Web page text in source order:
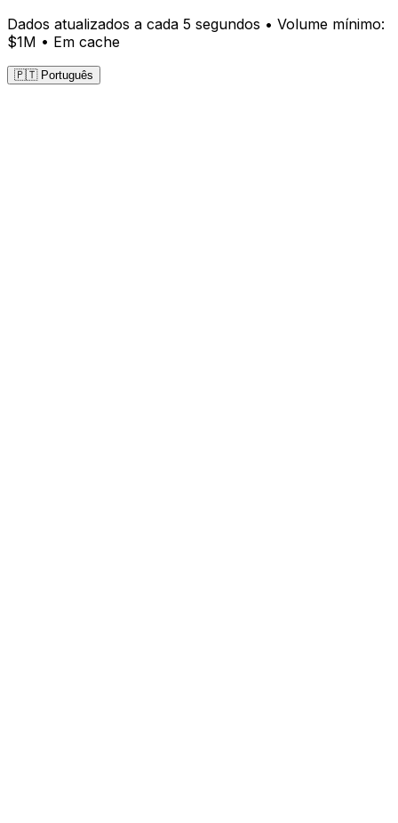
Dados atualizados a cada 5 segundos • Volume mínimo:
$1M • Em cache
🇵🇹 Português